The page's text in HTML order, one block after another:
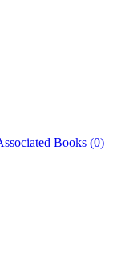
Books (0)